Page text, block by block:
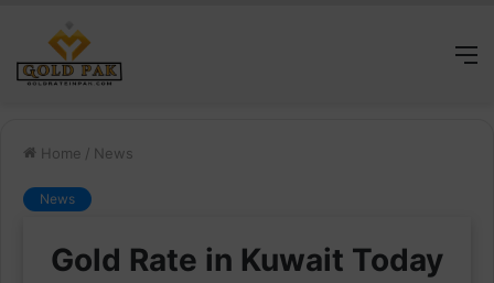
Home / News
News
Gold Rate in Kuwait Today